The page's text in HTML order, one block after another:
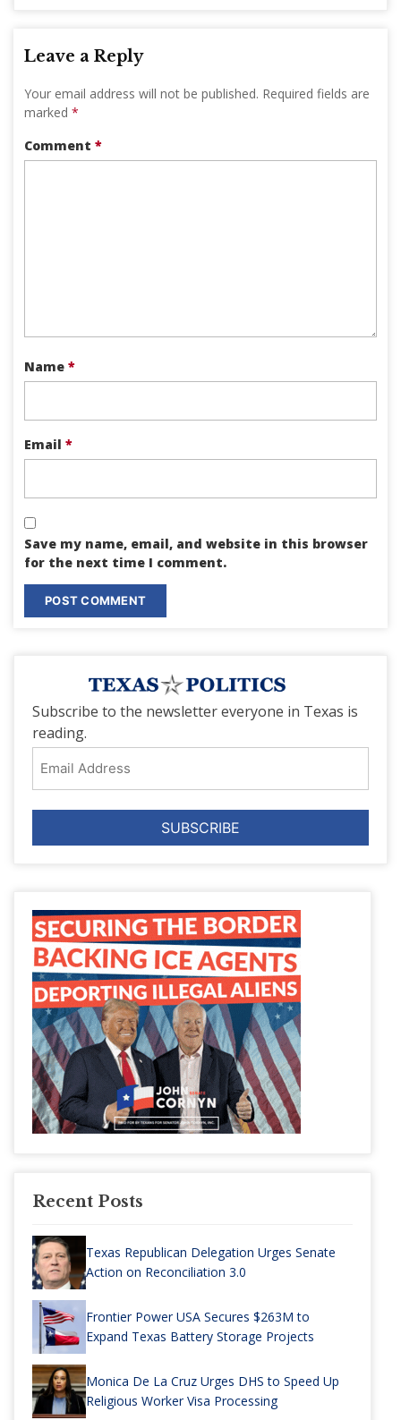
Leave a Reply
Your email address will not be published. Required fields are
marked *
Comment *
Name *
Email *
Save my name, email, and website in this browser
for the next time I comment.
Subscribe to the newsletter everyone in Texas is
reading.
Address
Recent Posts
Texas Republican Delegation Urges Senate
Action on Reconciliation 3.0
Frontier Power USA Secures $263M to
Expand Texas Battery Storage Projects
Monica De La Cruz Urges DHS to Speed Up
Religious Worker Visa Processing